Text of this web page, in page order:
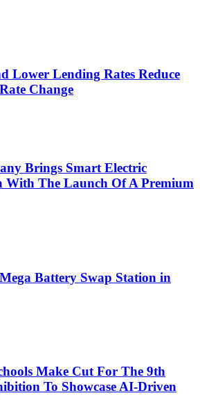
Lower Lending Rates Reduce
Change
Brings Smart Electric
With The Launch Of A Premium
Battery Swap Station in
Make Cut For The 9th
To Showcase AI-Driven